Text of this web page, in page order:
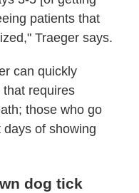
patients that
Traeger says.
can quickly
requires
those who go
of showing
dog tick